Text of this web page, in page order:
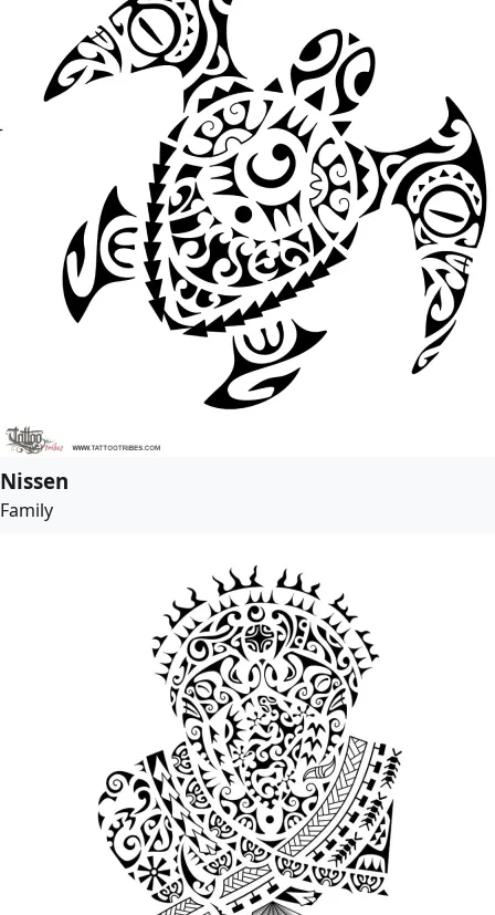
Nissen
Family